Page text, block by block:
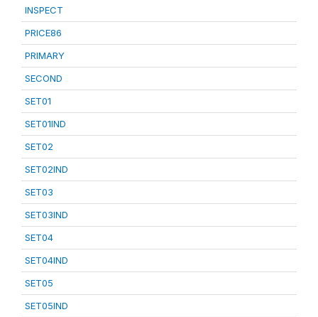
INSPECT
PRICE86
PRIMARY
SECOND
SET01
SET01IND
SET02
SET02IND
SET03
SET03IND
SET04
SET04IND
SET05
SET05IND